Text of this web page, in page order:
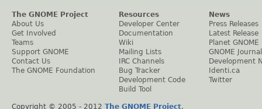
The GNOME Project
About Us
Get Involved
Teams
Support GNOME
Contact Us
The GNOME Foundation
Resources
Developer Center
Documentation
Wiki
Mailing Lists
IRC Channels
Bug Tracker
Development Code
Build Tool
News
Press Releases
Latest Release
Planet GNOME
GNOME Journal
Development
Identi.ca
Twitter
Copyright © 2005 - 2012 The GNOME Project.